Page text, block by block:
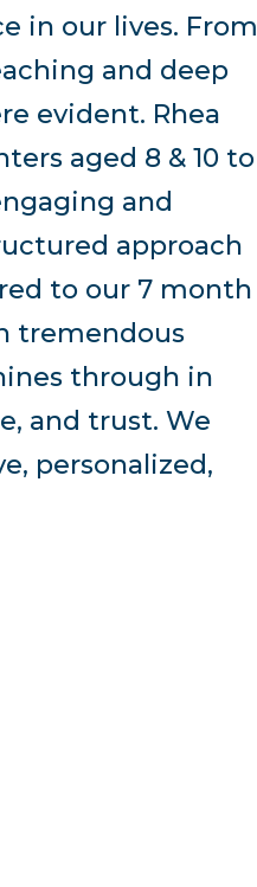
in our lives. From
and deep
evident. Rhea
aged 8 & 10 to
and
approach
to our 7 month
tremendous
through in
and trust. We
personalized,